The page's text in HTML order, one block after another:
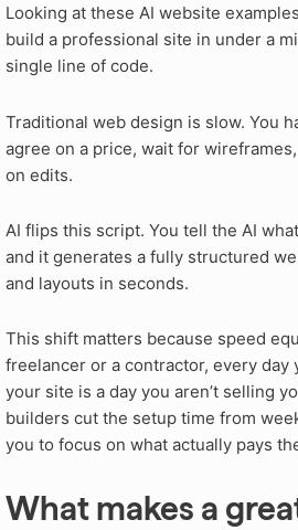
Looking at these AI website
build a professional site in under a
single line of code.
Traditional web design is slow. You
agree on a price, wait for
on edits.
AI flips this script. You tell the AI
and it generates a fully structured
and layouts in seconds.
This shift matters because speed
freelancer or a contractor, every day
your site is a day you aren’t selling
builders cut the setup time from
you to focus on what actually pays
What makes a